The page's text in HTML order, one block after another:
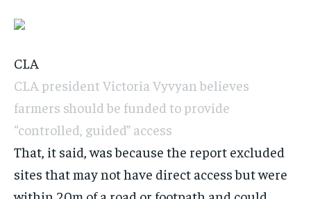
CLA
CLA president Victoria Vyvyan believes
farmers should be funded to provide
“controlled, guided” access
That, it said, was because the report excluded
sites that may not have direct access but were